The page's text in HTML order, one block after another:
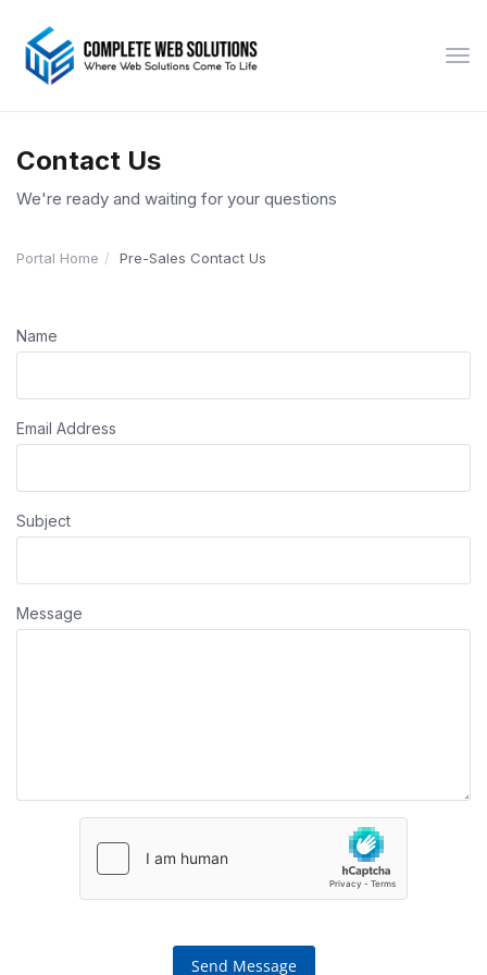
Contact Us
We're ready and waiting for your questions
Portal Home Pre-Sales Contact Us
Name
Email Address
Subject
Message
Send Message